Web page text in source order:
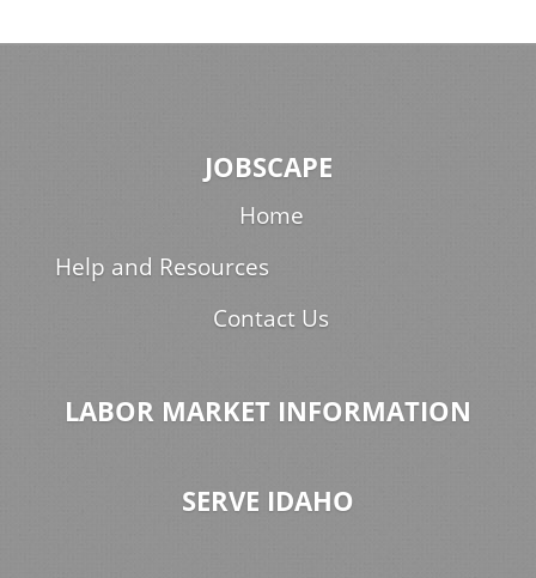
JOBSCAPE
Home
Help and Resources
Contact Us
LABOR MARKET INFORMATION
SERVE IDAHO